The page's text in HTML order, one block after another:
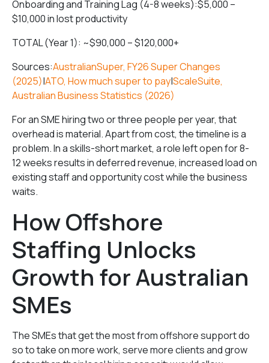
Onboarding and Training Lag (4-8 weeks):$5,000 –
$10,000 in lost productivity
TOTAL (Year 1): ~$90,000 – $120,000+
Sources:AustralianSuper, FY26 Super Changes
(2025)|ATO, How much super to pay|ScaleSuite,
Australian Business Statistics (2026)
For an SME hiring two or three people per year, that
overhead is material. Apart from cost, the timeline is a
problem. In a skills-short market, a role left open for 8-
12 weeks results in deferred revenue, increased load on
existing staff and opportunity cost while the business
waits.
How Offshore
Staffing Unlocks
Growth for Australian
SMEs
The SMEs that get the most from offshore support do
so to take on more work, serve more clients and grow